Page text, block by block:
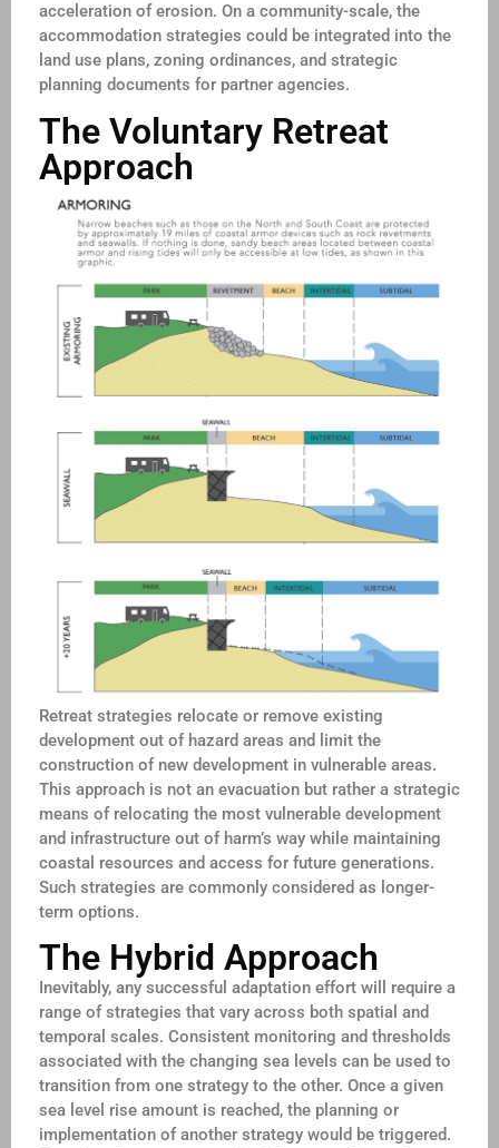
acceleration of erosion. On a community-scale, the
accommodation strategies could be integrated into the
land use plans, zoning ordinances, and strategic
planning documents for partner agencies.
The Voluntary Retreat
Approach
Retreat strategies relocate or remove existing
development out of hazard areas and limit the
construction of new development in vulnerable areas.
This approach is not an evacuation but rather a strategic
means of relocating the most vulnerable development
and infrastructure out of harm’s way while maintaining
coastal resources and access for future generations.
Such strategies are commonly considered as longer-
term options.
The Hybrid Approach
Inevitably, any successful adaptation effort will require a
range of strategies that vary across both spatial and
temporal scales. Consistent monitoring and thresholds
associated with the changing sea levels can be used to
transition from one strategy to the other. Once a given
sea level rise amount is reached, the planning or
implementation of another strategy would be triggered.